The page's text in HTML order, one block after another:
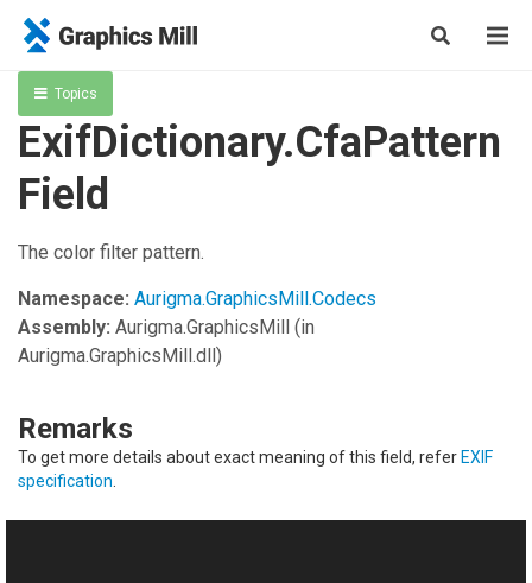
Topics
ExifDictionary.CfaPattern
Field
The color filter pattern.
Namespace: Aurigma.GraphicsMill.Codecs
Assembly: Aurigma.GraphicsMill (in
Aurigma.GraphicsMill.dll)
Remarks
To get more details about exact meaning of this field, refer EXIF
specification